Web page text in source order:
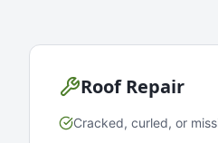
Roof Repair
Cracked, curled, or